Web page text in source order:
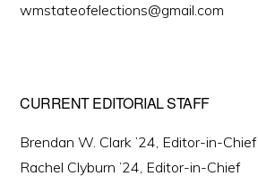
wmstateofelections@gmail.com
CURRENT EDITORIAL STAFF
Brendan W. Clark ’24, Editor-in-Chief
Rachel Clyburn ’24, Editor-in-Chief